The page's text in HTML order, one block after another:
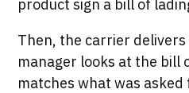
product sign a bill of
Then, the carrier
manager looks at the bill
matches what was